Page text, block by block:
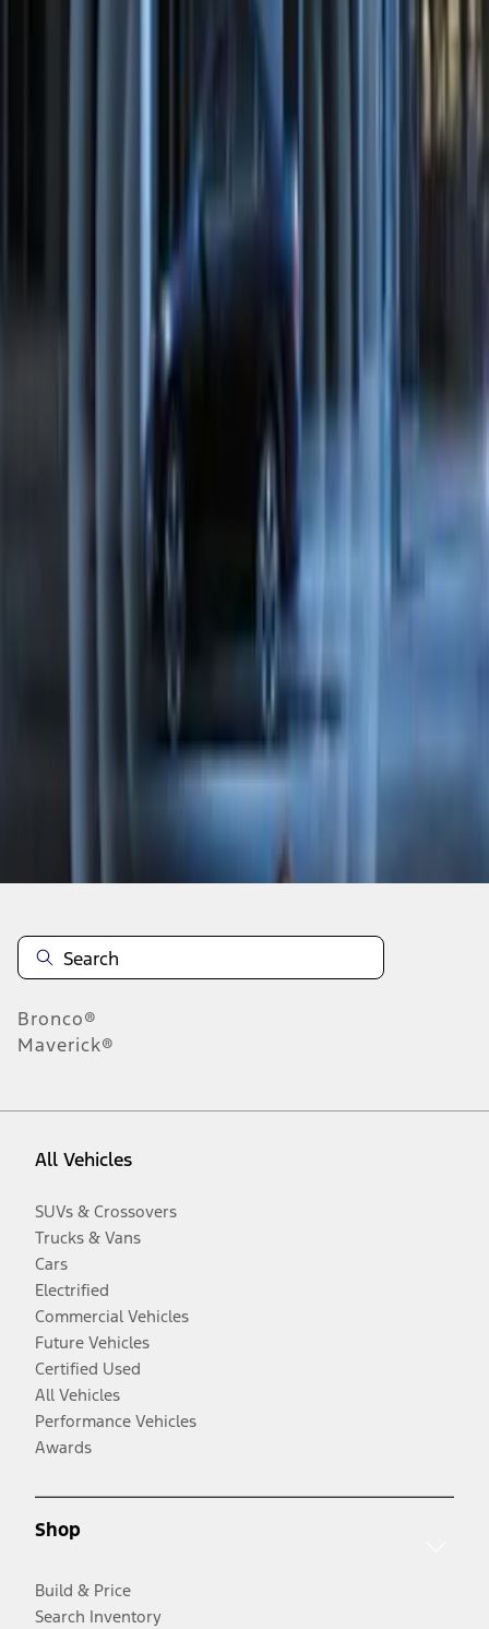
F-150 2015-2020 LED Warning Strobes
Perimeter Plus Vehicle Security System
Bronco®
Maverick®
All Vehicles
SUVs & Crossovers
Trucks & Vans
Cars
Electrified
Commercial Vehicles
Future Vehicles
Certified Used
All Vehicles
Performance Vehicles
Awards
Shop
Build & Price
Search Inventory